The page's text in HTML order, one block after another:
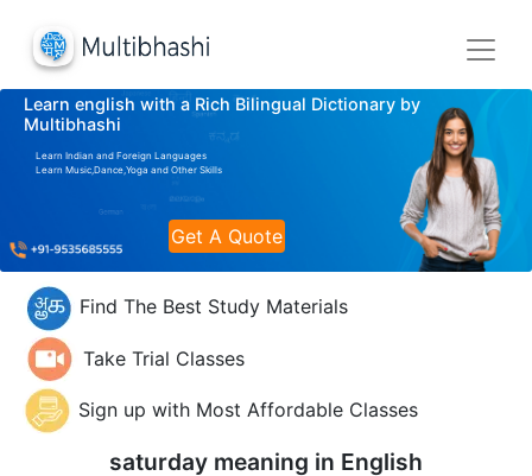
Learn english with a Rich Bilingual Dictionary by
Multibhashi
Learn Indian and Foreign Languages
Learn Music,Dance,Yoga and Other Skills
Get A Quote
Find The Best Study Materials
Take Trial Classes
Sign up with Most Affordable Classes
saturday meaning in English